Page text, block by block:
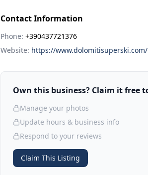
Contact Information
Phone: +390437721376
Website: https://
Own this business? Claim it free
Manage your photos
Update hours & business info
Respond to your reviews
Claim This Listing